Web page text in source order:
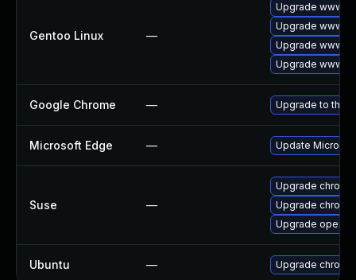
Gentoo Linux —
Upgrade www-
Upgrade www-
Upgrade www-
Upgrade www-
Google Chrome — Upgrade to the
Microsoft Edge — Update
Suse —
Upgrade
Upgrade
Upgrade opera
Ubuntu — Upgrade